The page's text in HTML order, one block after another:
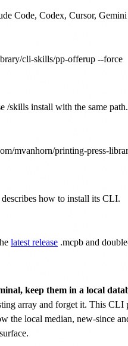
Code, Codex, Cursor,
cli-skills/pp-offerup --force
/skills install with the same path.
mvanhorn/printing-press-
how to install its CLI.
latest release .mcpb and
keep them in a local
array and forget it. This
the local median, new-since